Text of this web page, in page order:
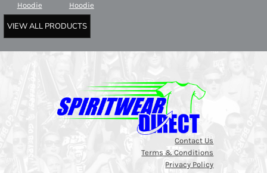
Hoodie
Hoodie
VIEW ALL PRODUCTS
Contact Us
Terms & Conditions
Privacy Policy